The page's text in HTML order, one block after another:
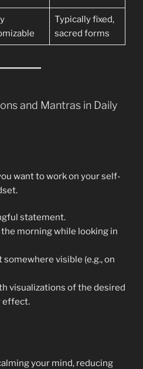
Typically fixed,
sacred forms
and Mantras in Daily
want to work on your self-
statement.
the morning while looking in
visible (e.g., on
visualizations of the desired
effect.
your mind, reducing